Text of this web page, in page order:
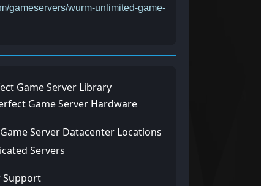
gameservers/wurm-unlimited-game-
Game Server Library
Game Server Hardware
Server Datacenter Locations
Servers
Support